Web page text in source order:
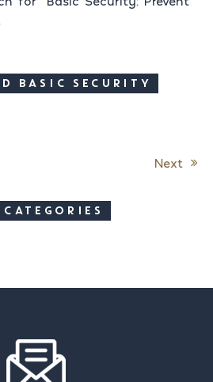
BASIC SECURITY
Next